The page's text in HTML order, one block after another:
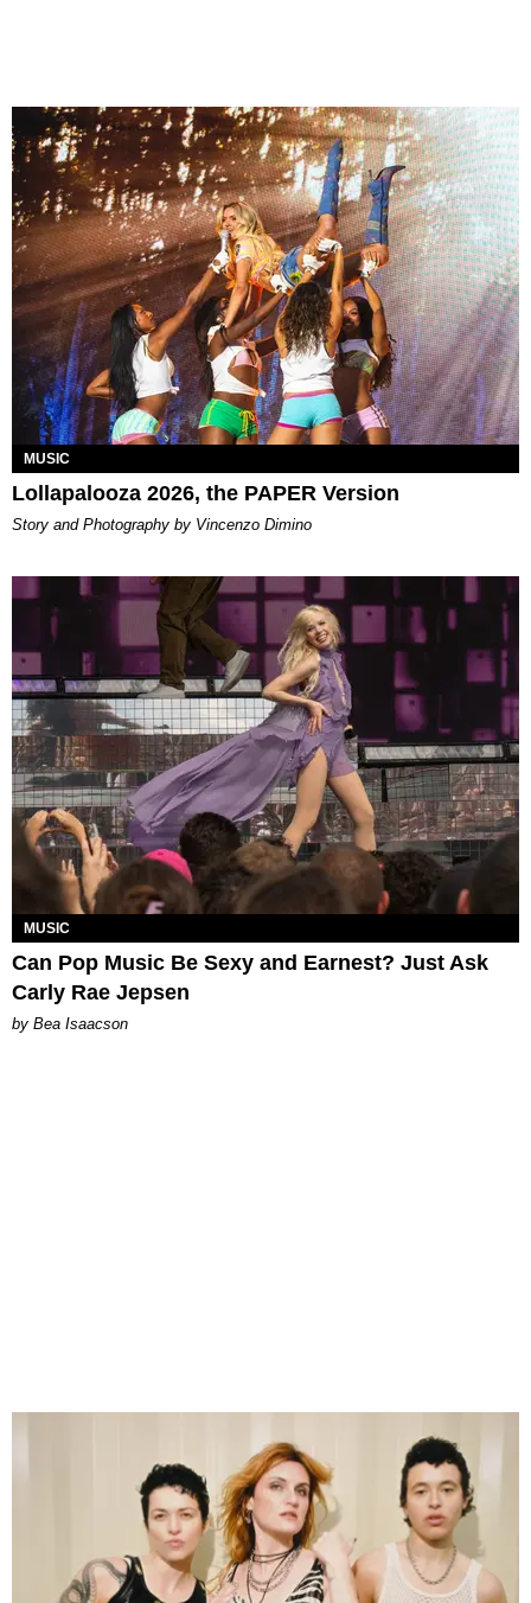
MUSIC
Lollapalooza 2026, the PAPER Version
Story and Photography by Vincenzo Dimino
MUSIC
Can Pop Music Be Sexy and Earnest? Just Ask
Carly Rae Jepsen
by Bea Isaacson